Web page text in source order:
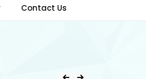
Contact Us